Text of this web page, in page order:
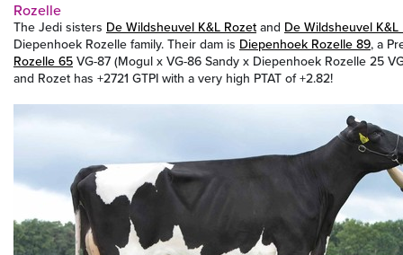
Rozelle
The Jedi sisters De Wildsheuvel K&L Rozet and De Wildsheuvel K&L
Diepenhoek Rozelle family. Their dam is Diepenhoek Rozelle 89, a
Rozelle 65 VG-87 (Mogul x VG-86 Sandy x Diepenhoek Rozelle 25
and Rozet has +2721 GTPI with a very high PTAT of +2.82!